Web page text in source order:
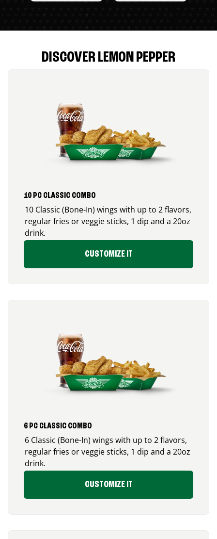
DISCOVER LEMON PEPPER
10 PC CLASSIC COMBO
10 Classic (Bone-In) wings with up to 2 flavors,
regular fries or veggie sticks, 1 dip and a 20oz
drink.
CUSTOMIZE IT
6 PC CLASSIC COMBO
6 Classic (Bone-In) wings with up to 2 flavors,
regular fries or veggie sticks, 1 dip and a 20oz
drink.
CUSTOMIZE IT